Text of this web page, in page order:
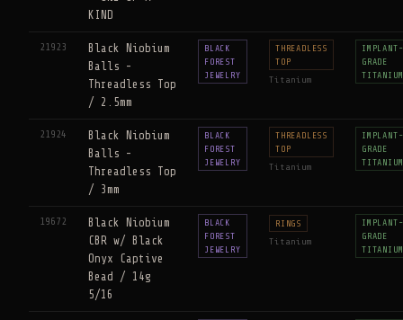
KIND
21923
Black Niobium
Balls -
Threadless Top
/ 2.5mm
BLACK
FOREST
JEWELRY
THREADLESS
TOP
Titanium
IMPLANT-
GRADE
TITANIUM
21924
Black Niobium
Balls -
Threadless Top
/ 3mm
BLACK
FOREST
JEWELRY
THREADLESS
TOP
Titanium
IMPLANT-
GRADE
TITANIUM
19672
Black Niobium
CBR w/ Black
Onyx Captive
Bead / 14g
5/16
BLACK
FOREST
JEWELRY
RINGS
Titanium
IMPLANT-
GRADE
TITANIUM